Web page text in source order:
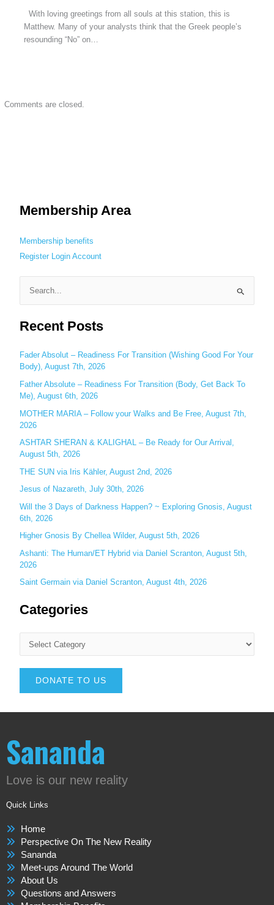
With loving greetings from all souls at this station, this is
Matthew. Many of your analysts think that the Greek people’s
resounding “No” on…
Comments are closed.
Membership Area
Membership benefits
Register Login Account
e
a
c
h
f
o
r
:
Recent Posts
Fader Absolut – Readiness For Transition (Wishing Good For Your
Body), August 7th, 2026
Father Absolute – Readiness For Transition (Body, Get Back To
Me), August 6th, 2026
MOTHER MARIA – Follow your Walks and Be Free, August 7th,
2026
ASHTAR SHERAN & KALIGHAL – Be Ready for Our Arrival,
August 5th, 2026
THE SUN via Iris Kähler, August 2nd, 2026
Jesus of Nazareth, July 30th, 2026
Will the 3 Days of Darkness Happen? ~ Exploring Gnosis, August
6th, 2026
Higher Gnosis By Chellea Wilder, August 5th, 2026
Ashanti: The Human/ET Hybrid via Daniel Scranton, August 5th,
2026
Saint Germain via Daniel Scranton, August 4th, 2026
Categories
DONATE TO US
Sananda
Love is our new reality
Quick Links
Home
Perspective On The New Reality
Sananda
Meet-ups Around The World
About Us
Questions and Answers